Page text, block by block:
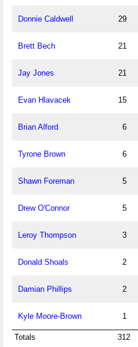
Donnie Caldwell 29
Brett Bech 21
Jay Jones 21
Evan Hlavacek 15
Brian Alford 6
Tyrone Brown 6
Shawn Foreman 5
Drew O'Connor 5
Leroy Thompson 3
Donald Shoals 2
Damian Phillips 2
Kyle Moore-Brown 1
Totals 312